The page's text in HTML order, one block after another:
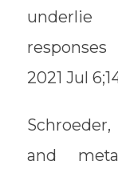
underlie
responses
2021 Jul
and